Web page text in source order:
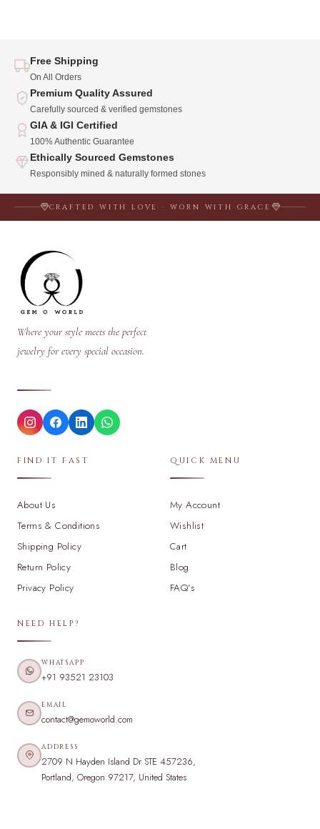
Free Shipping
On All Orders
Premium Quality Assured
Carefully sourced & verified gemstones
GIA & IGI Certified
100% Authentic Guarantee
Ethically Sourced Gemstones
Responsibly mined & naturally formed stones
CRAFTED WITH LOVE · WORN WITH GRACE
Where your style meets the perfect
jewelry for every special occasion.
FIND IT FAST
About Us
Terms & Conditions
Shipping Policy
Return Policy
Privacy Policy
QUICK MENU
My Account
Wishlist
Cart
Blog
FAQ's
NEED HELP?
WHATSAPP
+91 93521 23103
EMAIL
contact@gemoworld.com
ADDRESS
2709 N Hayden Island Dr STE 457236,
Portland, Oregon 97217, United States